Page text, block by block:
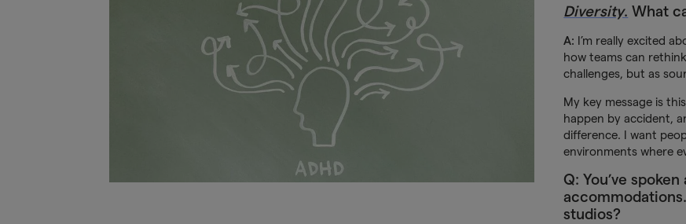
Diversity. What
A: I’m really excited
how teams can
challenges, but as
My key message is
happen by accident,
difference. I want
environments where
Q: You’ve
studios?